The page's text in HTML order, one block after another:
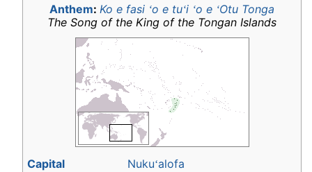
Anthem: Ko e fasi ʻo e tuʻi ʻo e ʻOtu Tonga
The Song of the King of the Tongan Islands
Capital
Nukuʻalofa